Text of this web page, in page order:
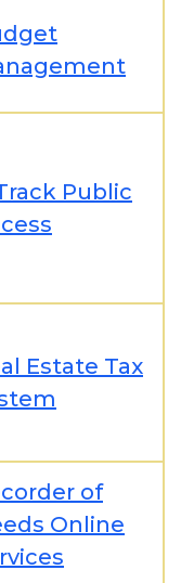
Public
Estate Tax
of
Online